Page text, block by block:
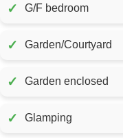
✓ G/F bedroom
✓ Garden/Courtyard
✓ Garden enclosed
✓ Glamping